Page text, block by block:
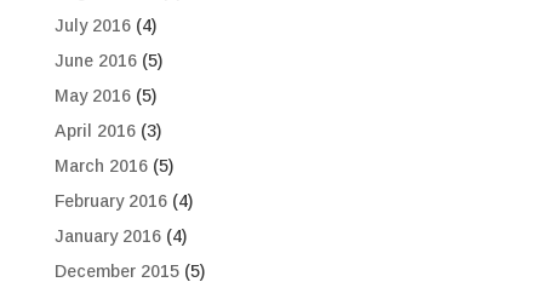
July 2016(4)
June 2016(5)
May 2016(5)
April 2016(3)
March 2016(5)
February 2016(4)
January 2016(4)
December 2015(5)